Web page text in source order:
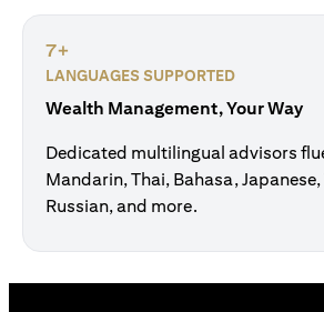
7+
LANGUAGES SUPPORTED
Wealth Management, Your Way
Dedicated multilingual advisors
Mandarin, Thai, Bahasa,
Russian, and more.